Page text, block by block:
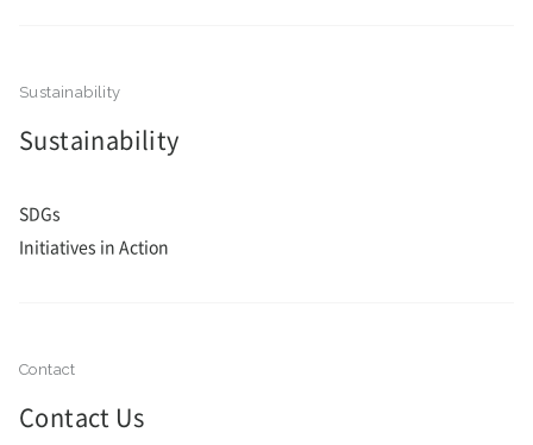
Sustainability
SDGs
Initiatives in Action
Contact Us